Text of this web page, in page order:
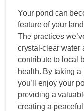
Your pond can
feature of your
The practices
crystal-clear water
contribute to local
health. By taking a
you’ll enjoy your
providing a
creating a